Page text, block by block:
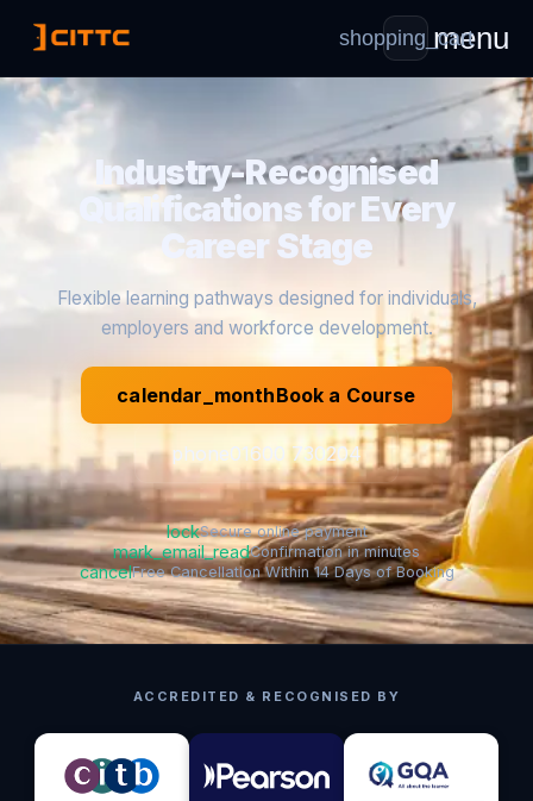
shopping_cartmenu
Industry-Recognised
Qualifications for Every
Career Stage
Flexible learning pathways designed for individuals,
employers and workforce development.
calendar_monthBook a Course
phone01600 730204
lockSecure online payment
mark_email_readConfirmation in minutes
cancelFree Cancellation Within 14 Days of Booking
ACCREDITED & RECOGNISED BY